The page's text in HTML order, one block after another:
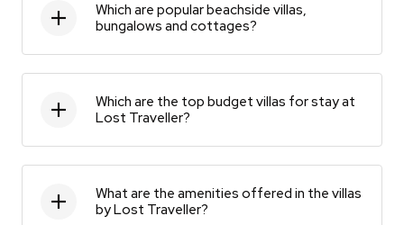
Which are popular beachside villas,
bungalows and cottages?
Which are the top budget villas for stay at
Lost Traveller?
What are the amenities offered in the villas
by Lost Traveller?